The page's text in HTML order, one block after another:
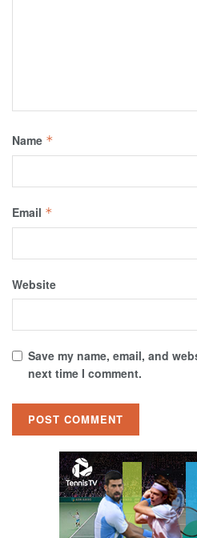
Name *
Email *
Website
Save my name, email, and
next time I comment.